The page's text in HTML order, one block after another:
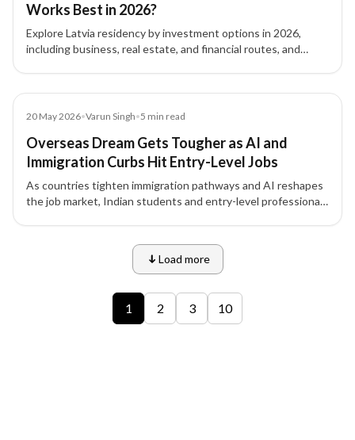
Works Best in 2026?
Explore Latvia residency by investment options in 2026,
including business, real estate, and financial routes, and
20 May 2026•Varun Singh•5 min read
Overseas Dream Gets Tougher as AI and
Immigration Curbs Hit Entry-Level Jobs
As countries tighten immigration pathways and AI reshapes
the job market, Indian students and entry-level professionals
Load more
1
2 3 10